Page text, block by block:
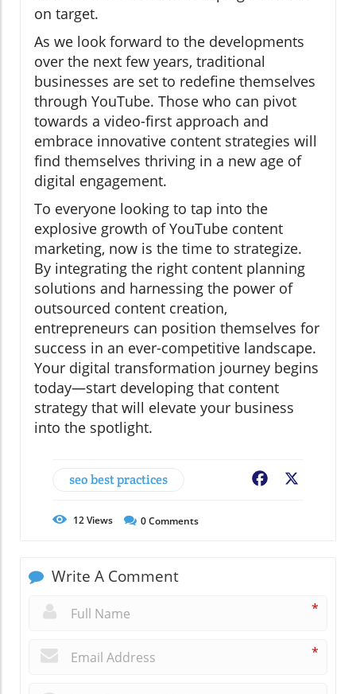
on target.
As we look forward to the developments
over the next few years, traditional
businesses are set to redefine themselves
through YouTube. Those who can pivot
towards a video-first approach and
embrace innovative content strategies will
find themselves thriving in a new age of
digital engagement.
To everyone looking to tap into the
explosive growth of YouTube content
marketing, now is the time to strategize.
By integrating the right content planning
solutions and harnessing the power of
outsourced content creation,
entrepreneurs can position themselves for
success in an ever-competitive landscape.
Your digital transformation journey begins
today—start developing that content
strategy that will elevate your business
into the spotlight.
seo best practices Facebook
12Views 0Comments
Write A Comment
*
*